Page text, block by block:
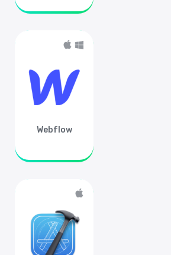
to-date
Shortcuts.design,
tips & tricks to charge
Webflow